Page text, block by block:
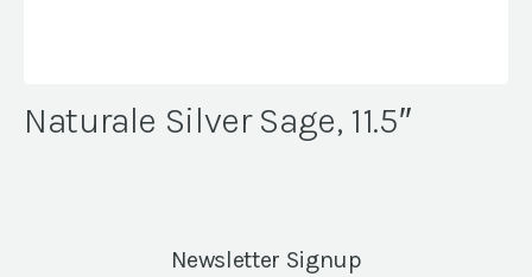
Naturale Silver Sage, 11.5″
Newsletter Signup